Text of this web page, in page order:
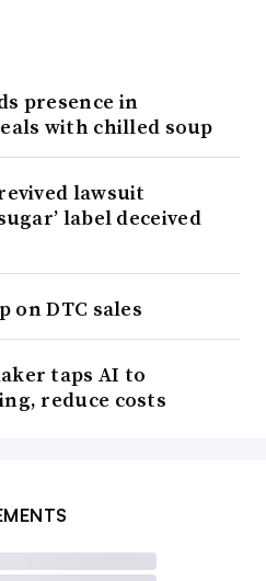
presence in
with chilled soup
lawsuit
label deceived
on DTC sales
taps AI to
reduce costs